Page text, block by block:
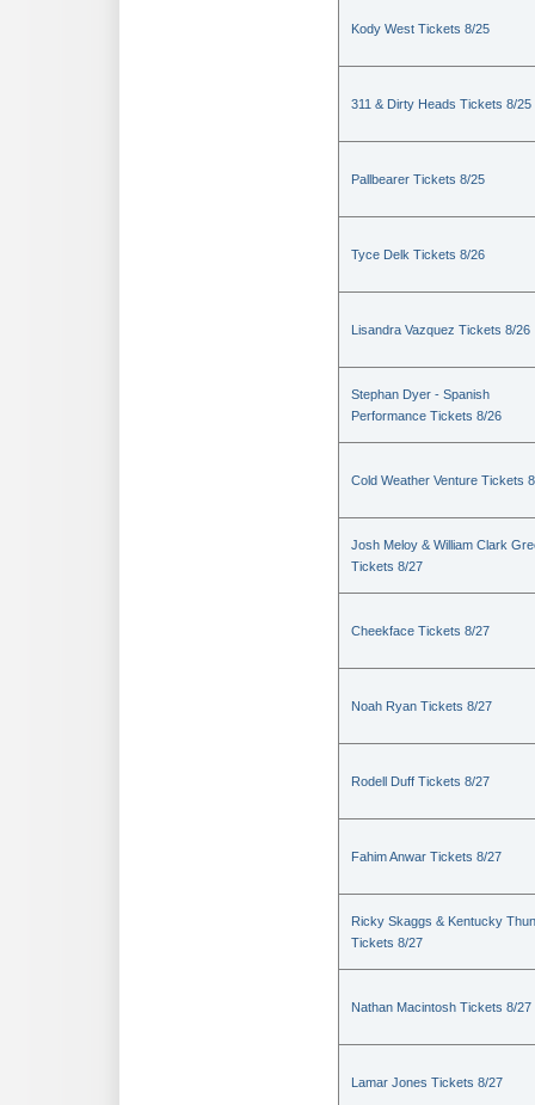
Kody West Tickets 8/25
311 & Dirty Heads Tickets 8/25
Pallbearer Tickets 8/25
Tyce Delk Tickets 8/26
Lisandra Vazquez Tickets 8/26
Stephan Dyer - Spanish
Performance Tickets 8/26
Cold Weather Venture Tickets
Josh Meloy & William Clark
Tickets 8/27
Cheekface Tickets 8/27
Noah Ryan Tickets 8/27
Rodell Duff Tickets 8/27
Fahim Anwar Tickets 8/27
Ricky Skaggs & Kentucky
Tickets 8/27
Nathan Macintosh Tickets 8/27
Lamar Jones Tickets 8/27